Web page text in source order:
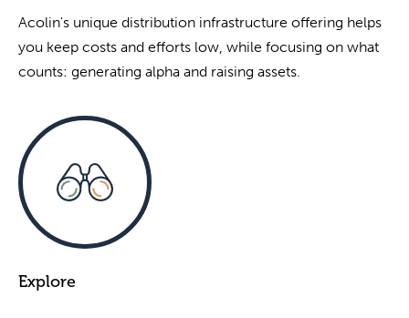
Acolin's unique distribution infrastructure offering helps
you keep costs and efforts low, while focusing on what
counts: generating alpha and raising assets.
Explore